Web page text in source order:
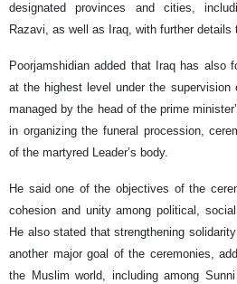
designated provinces and cities,
Razavi, as well as Iraq, with further details
Poorjamshidian added that Iraq has also
at the highest level under the supervision
managed by the head of the prime
in organizing the funeral procession,
of the martyred Leader’s body.
He said one of the objectives of the
cohesion and unity among political,
He also stated that strengthening
another major goal of the ceremonies,
the Muslim world, including among